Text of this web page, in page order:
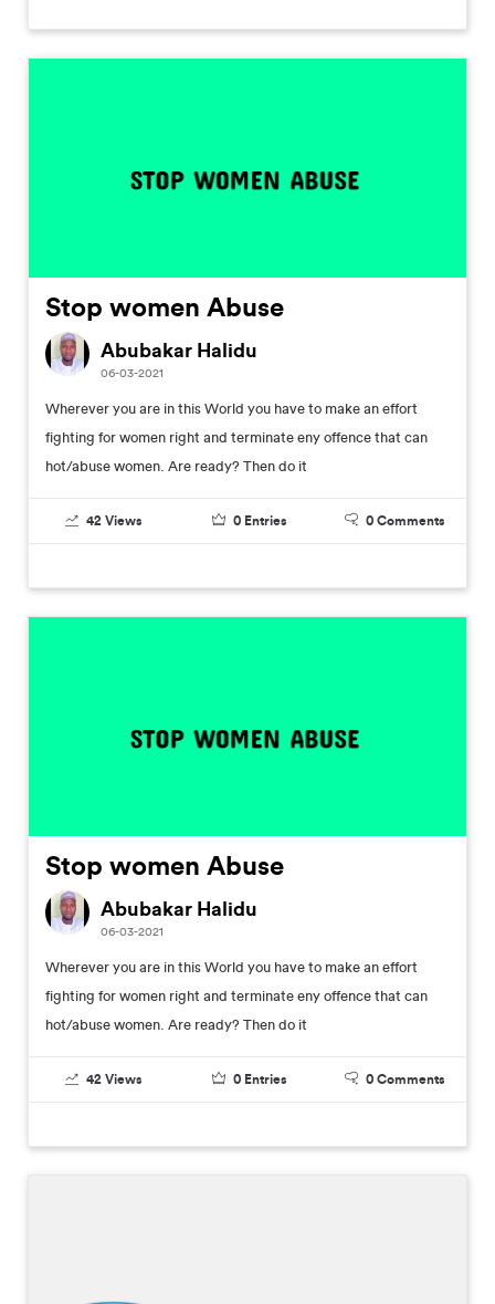
Stop women Abuse
Abubakar Halidu
06-03-2021
Wherever you are in this World you have to make an effort
fighting for women right and terminate eny offence that can
hot/abuse women. Are ready? Then do it
42 Views 0 Entries 0 Comments
Stop women Abuse
Abubakar Halidu
06-03-2021
Wherever you are in this World you have to make an effort
fighting for women right and terminate eny offence that can
hot/abuse women. Are ready? Then do it
42 Views 0 Entries 0 Comments